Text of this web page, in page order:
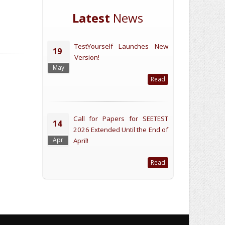
Latest News
19
May
TestYourself Launches New
Version!
Read
14
Apr
Call for Papers for SEETEST
2026 Extended Until the End of
April!
Read